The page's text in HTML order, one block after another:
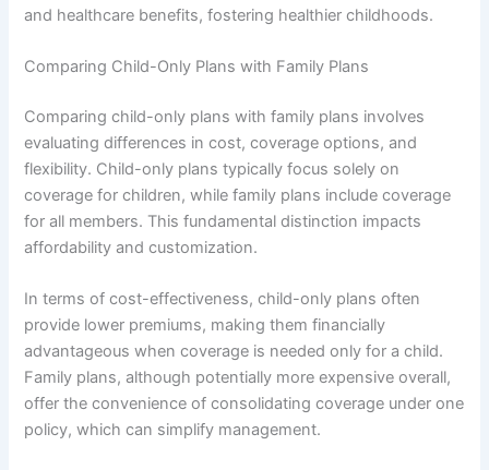
and healthcare benefits, fostering healthier childhoods.
Comparing Child-Only Plans with Family Plans
Comparing child-only plans with family plans involves
evaluating differences in cost, coverage options, and
flexibility. Child-only plans typically focus solely on
coverage for children, while family plans include coverage
for all members. This fundamental distinction impacts
affordability and customization.
In terms of cost-effectiveness, child-only plans often
provide lower premiums, making them financially
advantageous when coverage is needed only for a child.
Family plans, although potentially more expensive overall,
offer the convenience of consolidating coverage under one
policy, which can simplify management.